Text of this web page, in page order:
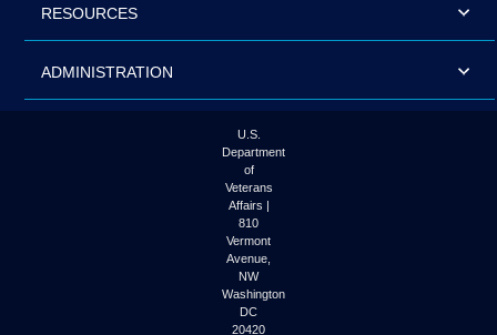
RESOURCES
ADMINISTRATION
U.S.
Department
of
Veterans
Affairs |
810
Vermont
Avenue,
NW
Washington
DC
20420